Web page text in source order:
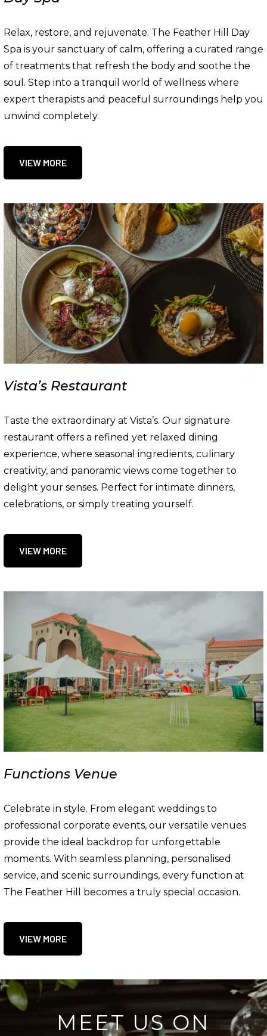
Relax, restore, and rejuvenate. The Feather Hill Day
Spa is your sanctuary of calm, offering a curated range
of treatments that refresh the body and soothe the
soul. Step into a tranquil world of wellness where
expert therapists and peaceful surroundings help you
unwind completely.
VIEW MORE
Vista’s Restaurant
Taste the extraordinary at Vista’s. Our signature
restaurant offers a refined yet relaxed dining
experience, where seasonal ingredients, culinary
creativity, and panoramic views come together to
delight your senses. Perfect for intimate dinners,
celebrations, or simply treating yourself.
VIEW MORE
Functions Venue
Celebrate in style. From elegant weddings to
professional corporate events, our versatile venues
provide the ideal backdrop for unforgettable
moments. With seamless planning, personalised
service, and scenic surroundings, every function at
The Feather Hill becomes a truly special occasion.
VIEW MORE
MEET US ON